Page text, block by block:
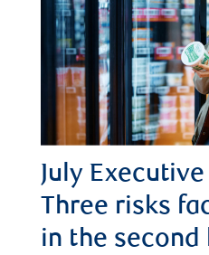
July
Three risks
in the second